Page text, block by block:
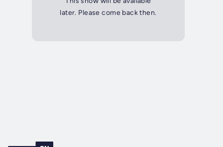
later. Please come back then.